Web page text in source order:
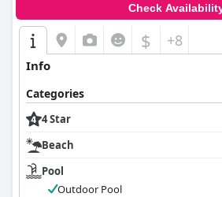
Check
$ +8
Info
Categories
4 Star
Beach
Pool
Outdoor Pool